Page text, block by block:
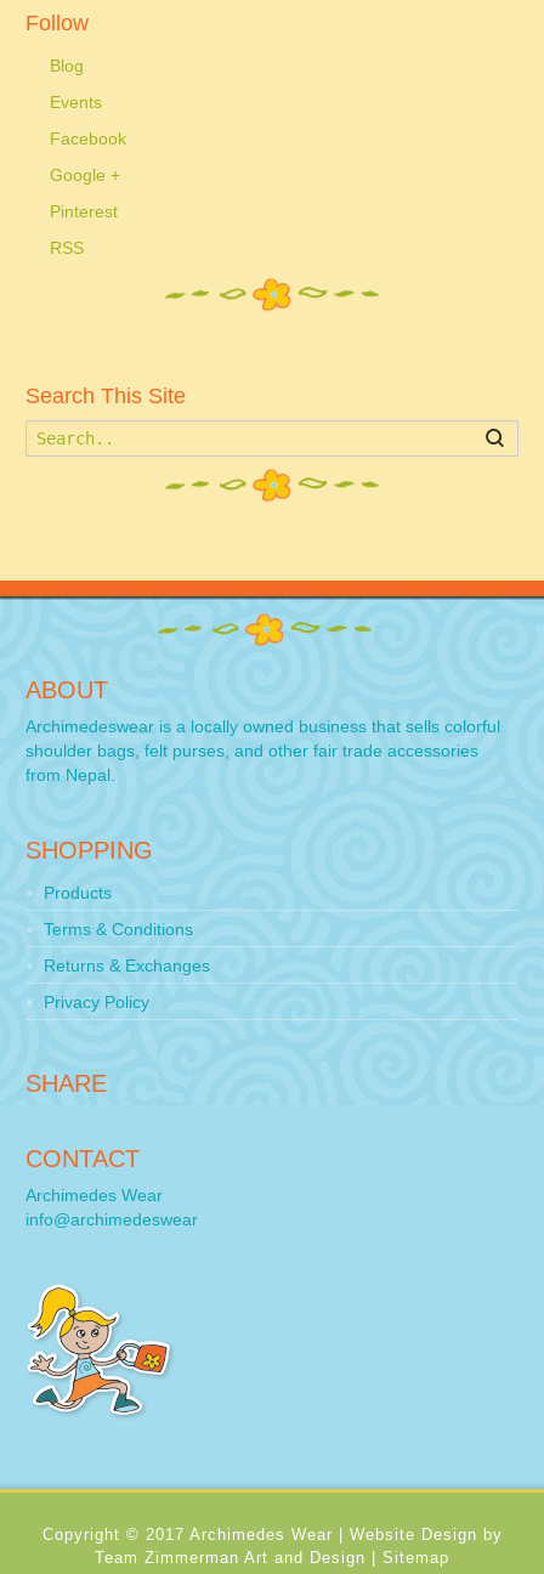
Follow
Blog
Events
Facebook
Google +
Pinterest
RSS
Search This Site
ABOUT
Archimedeswear is a locally owned business that sells colorful
shoulder bags, felt purses, and other fair trade accessories
from Nepal.
SHOPPING
Products
Terms & Conditions
Returns & Exchanges
Privacy Policy
SHARE
CONTACT
Archimedes Wear
info@archimedeswear
Copyright © 2017 Archimedes Wear | Website Design by
Team Zimmerman Art and Design
Sitemap